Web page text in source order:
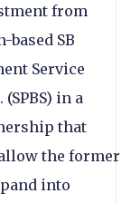
from
based SB
Service
(SPBS) in a
that
the former
into